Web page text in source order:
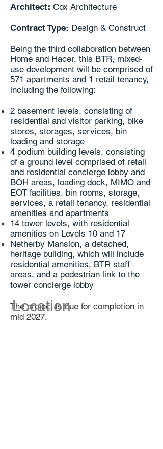
Architect: Cox Architecture
Contract Type: Design & Construct
Being the third collaboration between
Home and Hacer, this BTR, mixed-
use development will be comprised of
571 apartments and 1 retail tenancy,
including the following:
2 basement levels, consisting of
residential and visitor parking, bike
stores, storages, services, bin
loading and storage
4 podium building levels, consisting
of a ground level comprised of retail
and residential concierge lobby and
BOH areas, loading dock, MIMO and
EOT facilities, bin rooms, storage,
services, a retail tenancy, residential
amenities and apartments
14 tower levels, with residential
amenities on Levels 10 and 17
Netherby Mansion, a detached,
heritage building, which will include
residential amenities, BTR staff
areas, and a pedestrian link to the
tower concierge lobby
The project is due for completion in
mid 2027.
Location